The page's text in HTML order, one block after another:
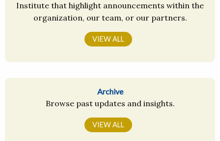
Institute that highlight announcements within the
organization, our team, or our partners.
VIEW ALL
Archive
Browse past updates and insights.
VIEW ALL